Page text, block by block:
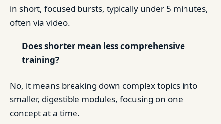
in short, focused bursts, typically under 5 minutes,
often via video.
Does shorter mean less comprehensive
training?
No, it means breaking down complex topics into
smaller, digestible modules, focusing on one
concept at a time.